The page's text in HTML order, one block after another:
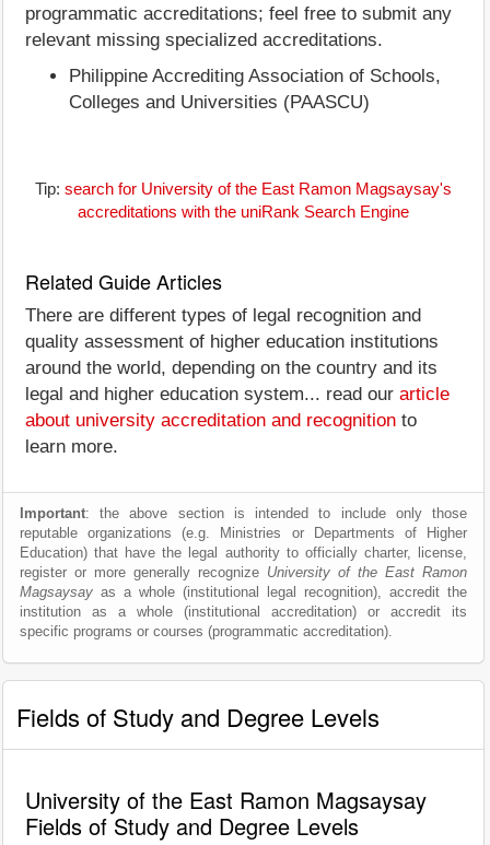
programmatic accreditations; feel free to submit any
relevant missing specialized accreditations.
Philippine Accrediting Association of Schools,
Colleges and Universities (PAASCU)
Tip: search for University of the East Ramon Magsaysay's
accreditations with the uniRank Search Engine
Related Guide Articles
There are different types of legal recognition and
quality assessment of higher education institutions
around the world, depending on the country and its
legal and higher education system... read our article
about university accreditation and recognition to
learn more.
Important: the above section is intended to include only those
reputable organizations (e.g. Ministries or Departments of Higher
Education) that have the legal authority to officially charter, license,
register or more generally recognize University of the East Ramon
Magsaysay as a whole (institutional legal recognition), accredit the
institution as a whole (institutional accreditation) or accredit its
specific programs or courses (programmatic accreditation).
Fields of Study and Degree Levels
University of the East Ramon Magsaysay
Fields of Study and Degree Levels